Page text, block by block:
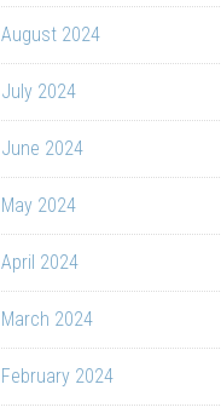
August 2024
July 2024
June 2024
May 2024
April 2024
March 2024
February 2024